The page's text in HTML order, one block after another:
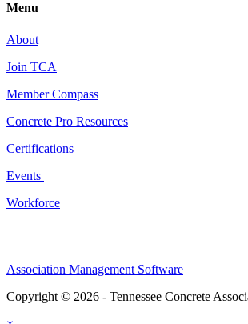
Menu
About
Join TCA
Member Compass
Concrete Pro Resources
Certifications
Events
Workforce
Association Management Software
Copyright © 2026 - Tennessee Concrete